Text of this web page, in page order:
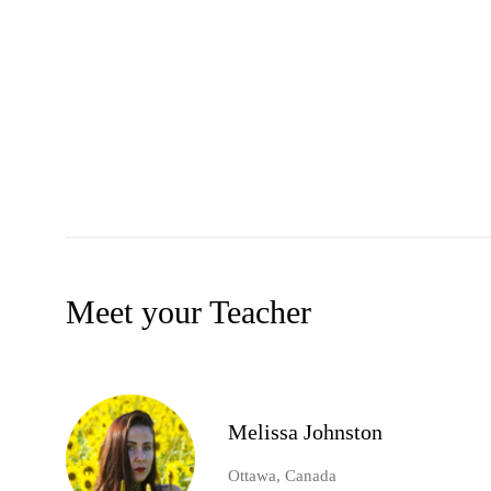
Meet your Teacher
Melissa Johnston
Ottawa, Canada